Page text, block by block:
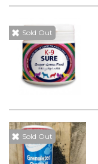
Sold Out
Sold Out